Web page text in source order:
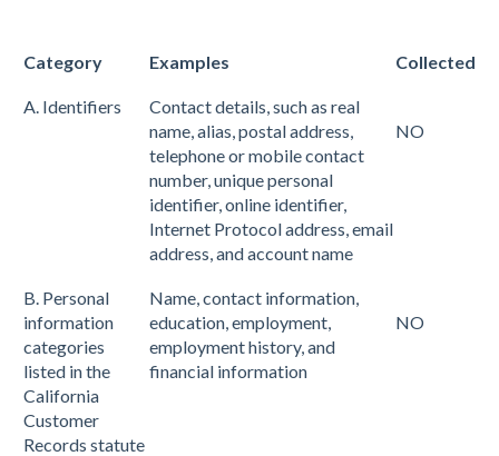
Category Examples Collected
A. Identifiers
Contact details, such as real
name, alias, postal address,
telephone or mobile contact
number, unique personal
identifier, online identifier,
Internet Protocol address, email
address, and account name
NO
B. Personal
information
categories
listed in the
California
Customer
Records statute
Name, contact information,
education, employment,
employment history, and
financial information
NO